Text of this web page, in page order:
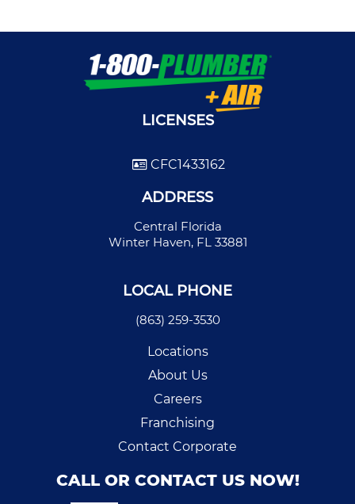
LICENSES
CFC1433162
ADDRESS
Central Florida
Winter Haven, FL 33881
LOCAL PHONE
(863) 259-3530
Locations
About Us
Careers
Franchising
Contact Corporate
CALL OR CONTACT US NOW!